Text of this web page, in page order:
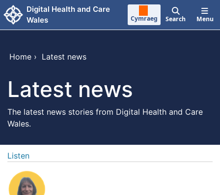
Skip to main content
Digital Health and Care
Wales
Cymraeg Search Menu
Home › Latest news
Latest news
The latest news stories from Digital Health and Care
Wales.
Listen